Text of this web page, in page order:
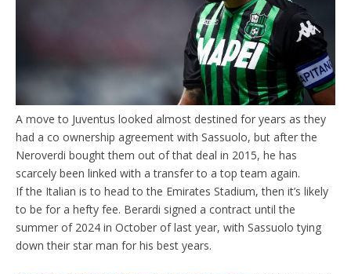
A move to Juventus looked almost destined for years as they
had a co ownership agreement with Sassuolo, but after the
Neroverdi bought them out of that deal in 2015, he has
scarcely been linked with a transfer to a top team again.
If the Italian is to head to the Emirates Stadium, then it’s likely
to be for a hefty fee. Berardi signed a contract until the
summer of 2024 in October of last year, with Sassuolo tying
down their star man for his best years.